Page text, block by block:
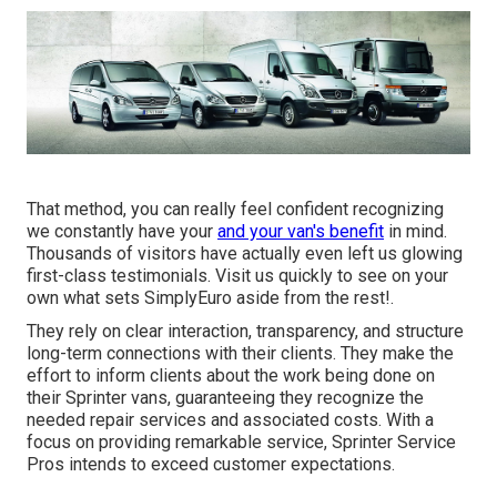
That method, you can really feel confident recognizing
we constantly have your and your van's benefit in mind.
Thousands of visitors have actually even left us glowing
first-class testimonials. Visit us quickly to see on your
own what sets SimplyEuro aside from the rest!.
They rely on clear interaction, transparency, and structure
long-term connections with their clients. They make the
effort to inform clients about the work being done on
their Sprinter vans, guaranteeing they recognize the
needed repair services and associated costs. With a
focus on providing remarkable service, Sprinter Service
Pros intends to exceed customer expectations.